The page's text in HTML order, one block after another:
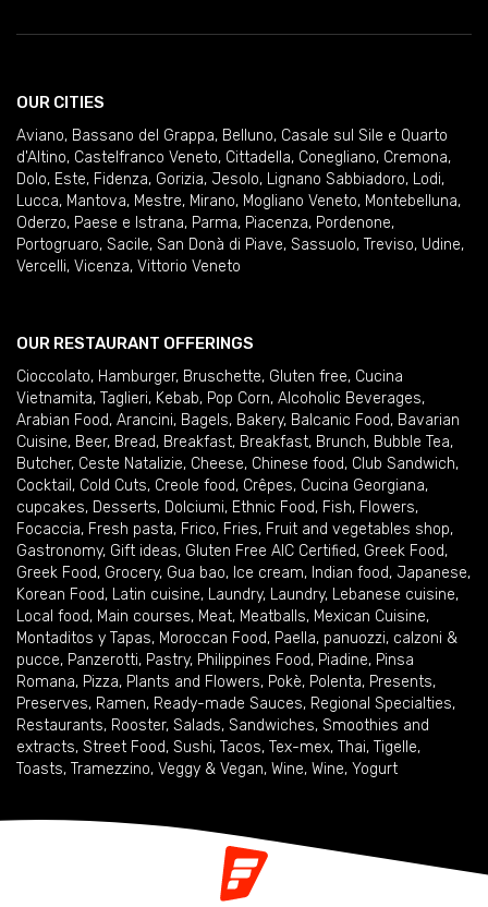
OUR CITIES
Aviano, Bassano del Grappa, Belluno, Casale sul Sile e Quarto
d'Altino, Castelfranco Veneto, Cittadella, Conegliano, Cremona,
Dolo, Este, Fidenza, Gorizia, Jesolo, Lignano Sabbiadoro, Lodi,
Lucca, Mantova, Mestre, Mirano, Mogliano Veneto, Montebelluna,
Oderzo, Paese e Istrana, Parma, Piacenza, Pordenone,
Portogruaro, Sacile, San Donà di Piave, Sassuolo, Treviso, Udine,
Vercelli, Vicenza, Vittorio Veneto
OUR RESTAURANT OFFERINGS
Cioccolato, Hamburger, Bruschette, Gluten free, Cucina
Vietnamita, Taglieri, Kebab, Pop Corn, Alcoholic Beverages,
Arabian Food, Arancini, Bagels, Bakery, Balcanic Food, Bavarian
Cuisine, Beer, Bread, Breakfast, Breakfast, Brunch, Bubble Tea,
Butcher, Ceste Natalizie, Cheese, Chinese food, Club Sandwich,
Cocktail , Cold Cuts, Creole food, Crêpes, Cucina Georgiana,
cupcakes, Desserts, Dolciumi, Ethnic Food, Fish, Flowers,
Focaccia, Fresh pasta, Frico, Fries, Fruit and vegetables shop,
Gastronomy, Gift ideas, Gluten Free AIC Certified, Greek Food,
Greek Food, Grocery, Gua bao, Ice cream, Indian food, Japanese,
Korean Food, Latin cuisine, Laundry, Laundry, Lebanese cuisine,
Local food, Main courses, Meat, Meatballs, Mexican Cuisine,
Montaditos y Tapas, Moroccan Food, Paella, panuozzi, calzoni &
pucce, Panzerotti, Pastry, Philippines Food, Piadine, Pinsa
Romana, Pizza, Plants and Flowers, Pokè, Polenta, Presents,
Preserves, Ramen, Ready-made Sauces, Regional Specialties,
Restaurants, Rooster, Salads, Sandwiches, Smoothies and
extracts, Street Food, Sushi, Tacos, Tex-mex, Thai, Tigelle,
Toasts, Tramezzino, Veggy & Vegan, Wine, Wine, Yogurt